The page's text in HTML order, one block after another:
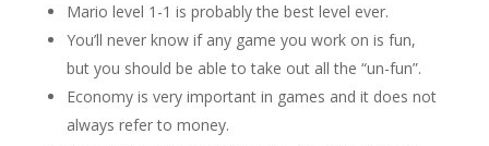
Mario level 1-1 is probably the best level ever.
You’ll never know if any game you work on is fun,
but you should be able to take out all the “un-fun”.
Economy is very important in games and it does not
always refer to money.